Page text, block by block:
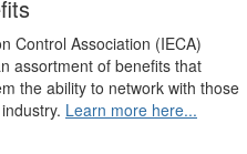
Control Association (IECA)
assortment of benefits that
the ability to network with those
Learn more here...